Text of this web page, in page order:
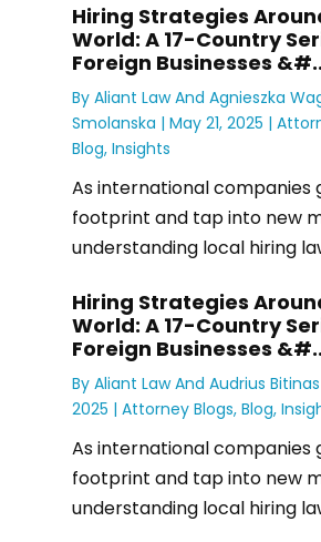
Hiring Strategies
World: A 17-Country
Foreign Businesses
By Aliant LawAnd Agnieszka
Smolanska | May 21, 2025 |
Blog, Insights
As international companies
footprint and tap into new
understanding local hiring
Hiring Strategies
World: A 17-Country
Foreign Businesses
By Aliant LawAnd Audrius Bitinas
2025 | Attorney Blogs, Blog,
As international companies
footprint and tap into new
understanding local hiring